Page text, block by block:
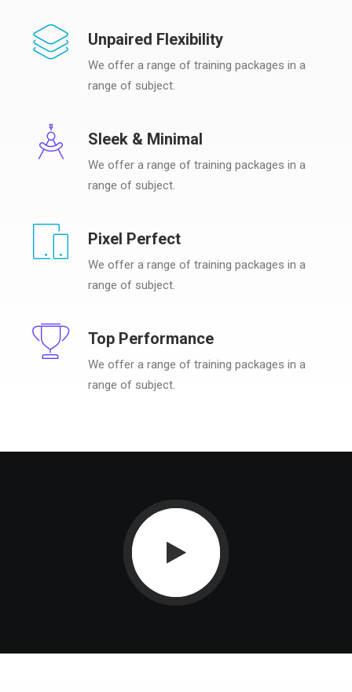
Unpaired Flexibility
We offer a range of training packages in a
range of subject.
Sleek & Minimal
We offer a range of training packages in a
range of subject.
Pixel Perfect
We offer a range of training packages in a
range of subject.
Top Performance
We offer a range of training packages in a
range of subject.